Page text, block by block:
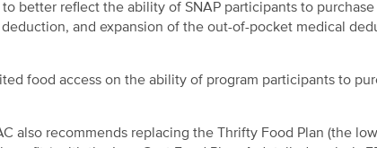
better reflect the ability of SNAP participants to
and expansion of the out-of-pocket medical
food access on the ability of program participants to
also recommends replacing the Thrifty Food Plan (the